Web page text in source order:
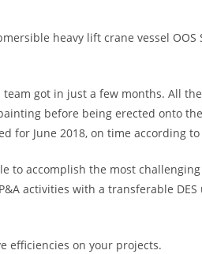
heavy lift crane vessel OOS
got in just a few months. All
before being erected onto
for June 2018, on time according
to accomplish the most
activities with a transferable
efficiencies on your projects.